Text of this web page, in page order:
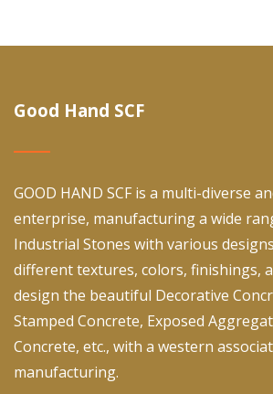
Good Hand SCF
GOOD HAND SCF is a multi-diverse
enterprise, manufacturing a wide
Industrial Stones with various
different textures, colors, finishings,
design the beautiful Decorative
Stamped Concrete, Exposed
Concrete, etc., with a western
manufacturing.